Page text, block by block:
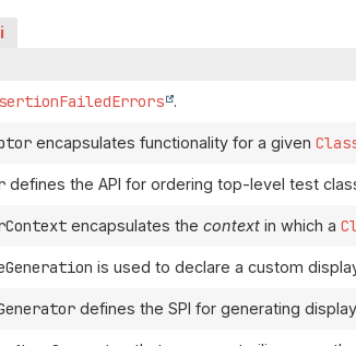
.
encapsulates functionality for a given
defines the API for ordering top-level test
encapsulates the context in which a
is used to declare a custom
defines the SPI for generating